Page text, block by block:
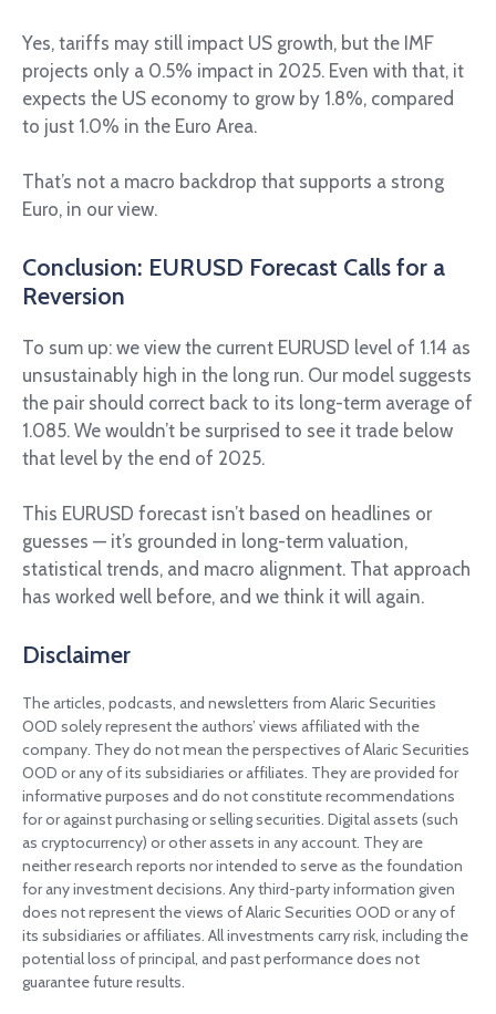
Yes, tariffs may still impact US growth, but the IMF
projects only a 0.5% impact in 2025. Even with that, it
expects the US economy to grow by 1.8%, compared
to just 1.0% in the Euro Area.
That’s not a macro backdrop that supports a strong
Euro, in our view.
Conclusion: EURUSD Forecast Calls for a
Reversion
To sum up: we view the current EURUSD level of 1.14 as
unsustainably high in the long run. Our model suggests
the pair should correct back to its long-term average of
1.085. We wouldn’t be surprised to see it trade below
that level by the end of 2025.
This EURUSD forecast isn’t based on headlines or
guesses — it’s grounded in long-term valuation,
statistical trends, and macro alignment. That approach
has worked well before, and we think it will again.
Disclaimer
The articles, podcasts, and newsletters from Alaric Securities
OOD solely represent the authors’ views affiliated with the
company. They do not mean the perspectives of Alaric Securities
OOD or any of its subsidiaries or affiliates. They are provided for
informative purposes and do not constitute recommendations
for or against purchasing or selling securities. Digital assets (such
as cryptocurrency) or other assets in any account. They are
neither research reports nor intended to serve as the foundation
for any investment decisions. Any third-party information given
does not represent the views of Alaric Securities OOD or any of
its subsidiaries or affiliates. All investments carry risk, including the
potential loss of principal, and past performance does not
guarantee future results.